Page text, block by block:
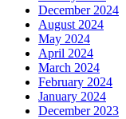
December 2024
August 2024
May 2024
April 2024
March 2024
February 2024
January 2024
December 2023